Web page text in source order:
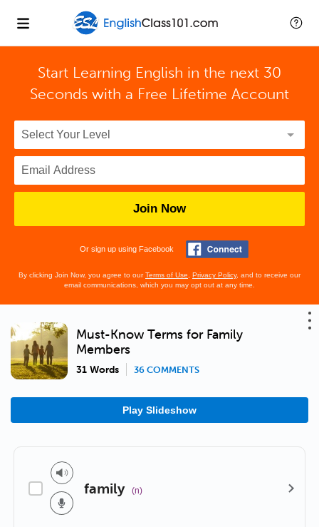
Start Learning English in the next 30
Seconds with a Free Lifetime Account
Join Now
Or sign up using Facebook
By clicking Join Now, you agree to ourTerms of Use Privacy Policy, and to receive our
email communications, which you may opt out at any time.
Must-Know Terms for Family
Members
31 Words 36 COMMENTS
Play Slideshow
family (n)